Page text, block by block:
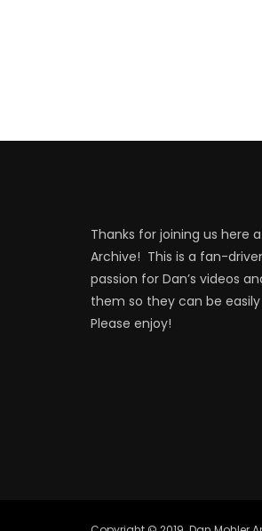
Thanks for joining us here
Archive! This is a fan-
passion for Dan’s videos
them so they can be
Please enjoy!